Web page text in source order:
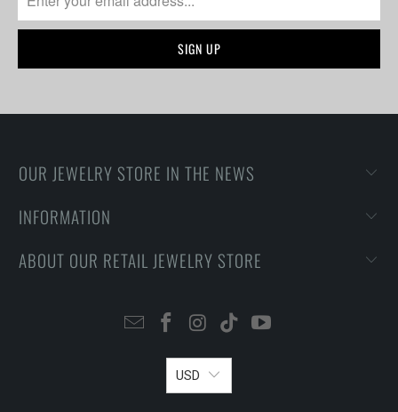
OUR JEWELRY STORE IN THE NEWS
INFORMATION
ABOUT OUR RETAIL JEWELRY STORE
USD